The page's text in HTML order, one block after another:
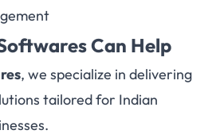
Can Help
, we specialize in delivering
tailored for Indian